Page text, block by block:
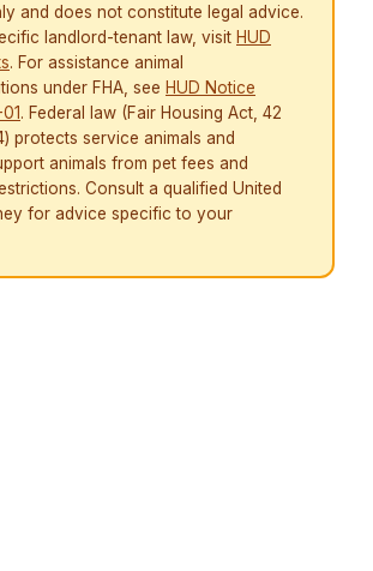
and does not constitute legal advice.
landlord-tenant law, visit HUD
. For assistance animal
under FHA, see HUD Notice
. Federal law (Fair Housing Act, 42
protects service animals and
animals from pet fees and
Consult a qualified United
for advice specific to your